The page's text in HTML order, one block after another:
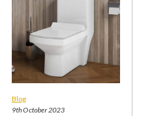
Blog
9th October 2023